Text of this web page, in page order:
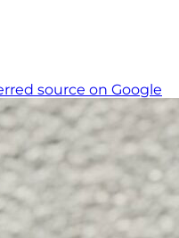
source on Google